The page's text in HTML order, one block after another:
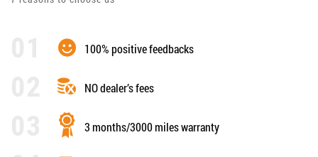
100% positive feedbacks
NO dealer’s fees
3 months/3000 miles warranty